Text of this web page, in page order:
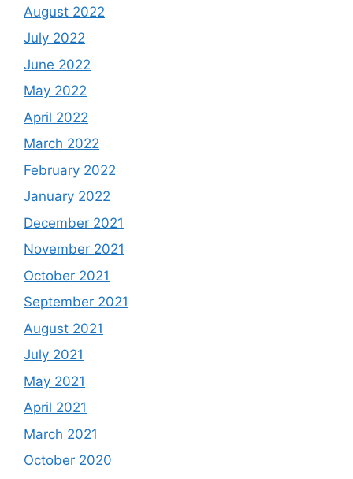
August 2022
July 2022
June 2022
May 2022
April 2022
March 2022
February 2022
January 2022
December 2021
November 2021
October 2021
September 2021
August 2021
July 2021
May 2021
April 2021
March 2021
October 2020